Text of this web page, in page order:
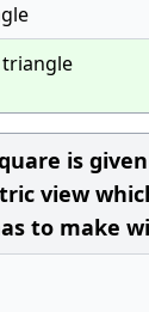
triangle
is
view
to make